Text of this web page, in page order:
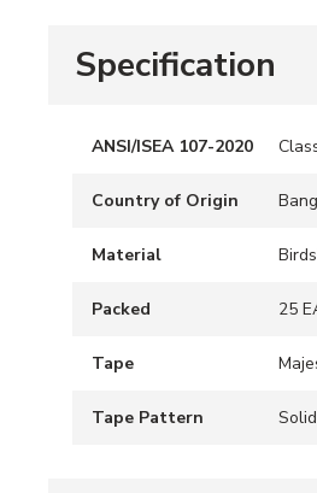
Specification
ANSI/ISEA 107-2020
Country of Origin
Material
Packed 25
Tape
Tape Pattern Solid